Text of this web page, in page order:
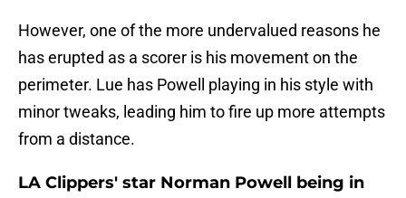
However, one of the more undervalued reasons he
has erupted as a scorer is his movement on the
perimeter. Lue has Powell playing in his style with
minor tweaks, leading him to fire up more attempts
from a distance.
LA Clippers' star Norman Powell being in